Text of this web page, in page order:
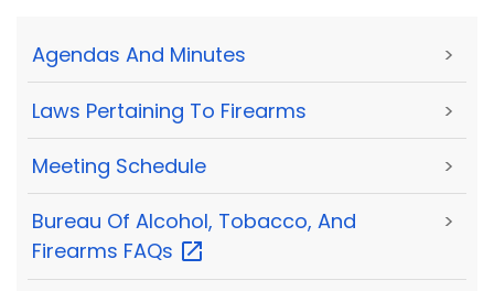
Agendas And Minutes >
Laws Pertaining To Firearms >
Meeting Schedule >
Bureau Of Alcohol, Tobacco, And
Firearms FAQs
>